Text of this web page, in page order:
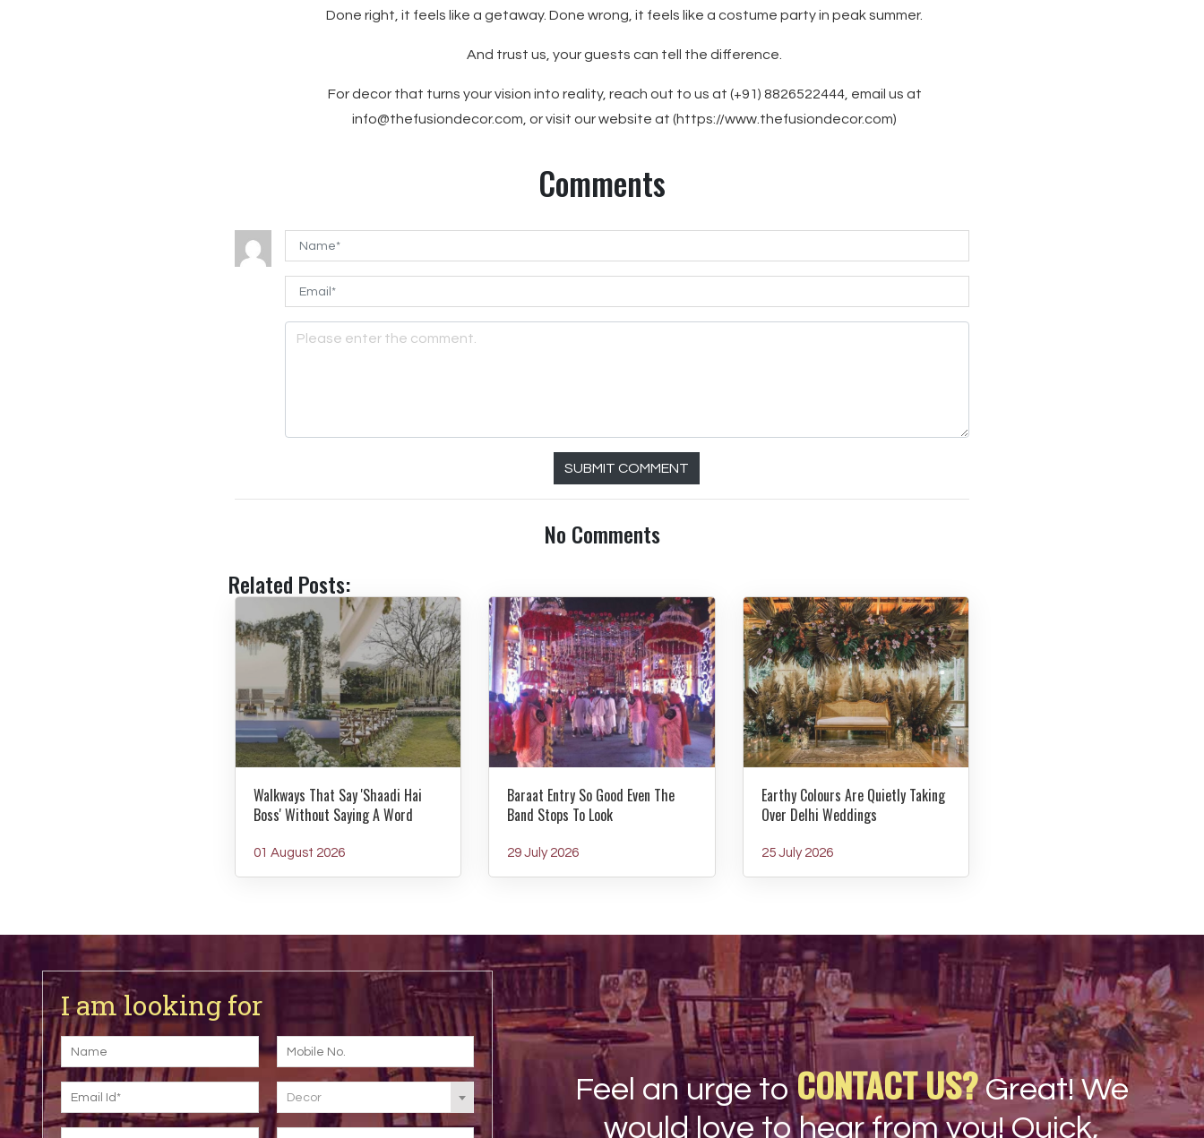
Done right, it feels like a getaway. Done wrong, it feels like a costume party in peak summer.
And trust us, your guests can tell the difference.
For decor that turns your vision into reality, reach out to us at (+91) 8826522444, email us at
info@thefusiondecor.com, or visit our website at (https://www.thefusiondecor.com)
Comments
SUBMIT COMMENT
No Comments
Related Posts:
Walkways That Say 'Shaadi Hai
Boss' Without Saying A Word
01 August 2026
Baraat Entry So Good Even The
Band Stops To Look
29 July 2026
Earthy Colours Are Quietly Taking
Over Delhi Weddings
25 July 2026
Feel an urge toCONTACT US?Great! We
would love to hear from you! Quick,
I am looking for
Decor